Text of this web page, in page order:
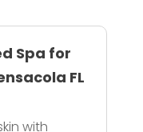
Spa for
FL
with